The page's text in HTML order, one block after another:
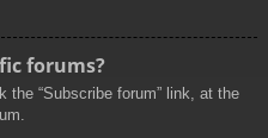
forums?
“Subscribe forum” link, at the